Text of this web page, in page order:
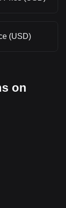
(USD)
on